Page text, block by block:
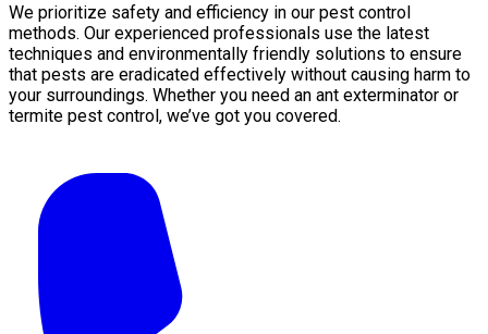
We prioritize safety and efficiency in our pest control
methods. Our experienced professionals use the latest
techniques and environmentally friendly solutions to ensure
that pests are eradicated effectively without causing harm to
your surroundings. Whether you need an ant exterminator or
termite pest control, we’ve got you covered.